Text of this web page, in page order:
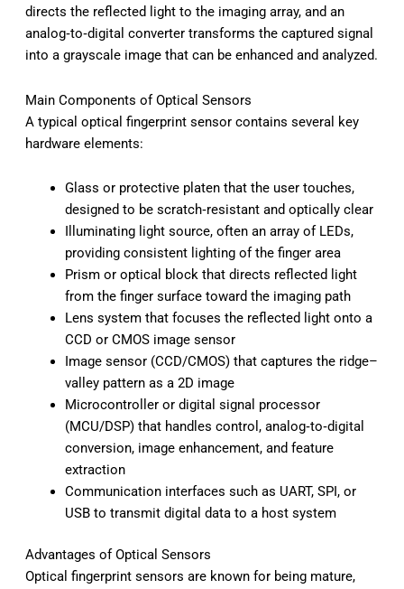
directs the reflected light to the imaging array, and an
analog‑to‑digital converter transforms the captured signal
into a grayscale image that can be enhanced and analyzed.
Main Components of Optical Sensors
A typical optical fingerprint sensor contains several key
hardware elements:
Glass or protective platen that the user touches,
designed to be scratch‑resistant and optically clear
Illuminating light source, often an array of LEDs,
providing consistent lighting of the finger area
Prism or optical block that directs reflected light
from the finger surface toward the imaging path
Lens system that focuses the reflected light onto a
CCD or CMOS image sensor
Image sensor (CCD/CMOS) that captures the ridge–
valley pattern as a 2D image
Microcontroller or digital signal processor
(MCU/DSP) that handles control, analog‑to‑digital
conversion, image enhancement, and feature
extraction
Communication interfaces such as UART, SPI, or
USB to transmit digital data to a host system
Advantages of Optical Sensors
Optical fingerprint sensors are known for being mature,